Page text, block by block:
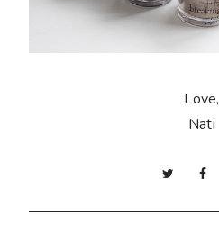
Love,
Nati